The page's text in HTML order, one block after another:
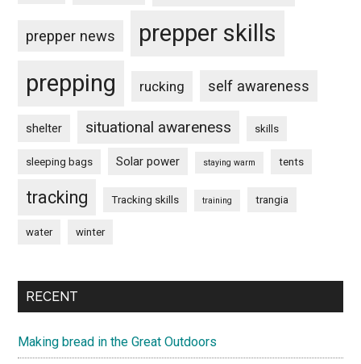
prepper news
prepper skills
prepping
rucking self awareness
shelter situational awareness skills
sleeping bags Solar power staying warm tents
tracking Tracking skills training trangia
water winter
RECENT
Making bread in the Great Outdoors